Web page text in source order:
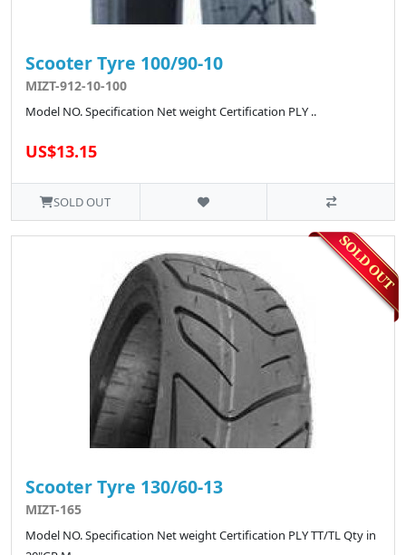
Scooter Tyre 100/90-10
MIZT-912-10-100
Model NO. Specification Net weight Certification PLY ..
US$13.15
SOLD OUT
Scooter Tyre 130/60-13
MIZT-165
Model NO. Specification Net weight Certification PLY TT/TL Qty in